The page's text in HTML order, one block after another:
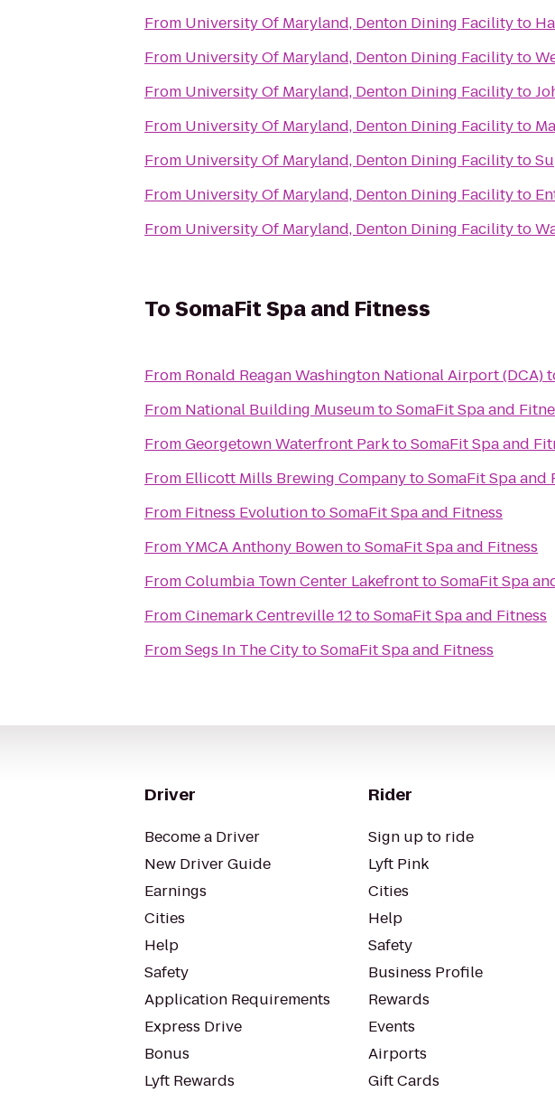
From University Of Maryland, Denton Dining Facilityto
From University Of Maryland, Denton Dining Facilityto
From University Of Maryland, Denton Dining Facilityto
From University Of Maryland, Denton Dining Facilityto
From University Of Maryland, Denton Dining Facilityto
From University Of Maryland, Denton Dining Facilityto
From University Of Maryland, Denton Dining Facilityto
ToSomaFit Spa and Fitness
From Ronald Reagan Washington National Airport (DCA)
From National Building MuseumtoSomaFit Spa and
FromGeorgetown Waterfront ParktoSomaFit Spa and
From Ellicott Mills Brewing CompanytoSomaFit Spa and
From Fitness EvolutiontoSomaFit Spa and Fitness
FromYMCA Anthony BowentoSomaFit Spa and Fitness
FromColumbia Town Center LakefronttoSomaFit Spa
FromCinemark Centreville 12toSomaFit Spa and Fitness
FromSegs In The CitytoSomaFit Spa and Fitness
Driver
Become a Driver
New Driver Guide
Earnings
Cities
Help
Safety
Application Requirements
Express Drive
Bonus
Lyft Rewards
Rider
Sign up to ride
Lyft Pink
Cities
Help
Safety
Business Profile
Rewards
Events
Airports
Gift Cards